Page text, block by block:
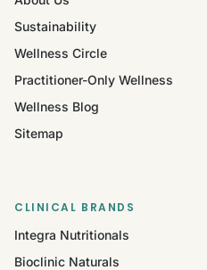
Sustainability
Wellness Circle
Practitioner-Only Wellness
Wellness Blog
Sitemap
CLINICAL BRANDS
Integra Nutritionals
Bioclinic Naturals